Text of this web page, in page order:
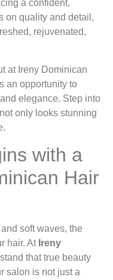
a confident,
on quality and detail,
rejuvenated,
at Ireny Dominican
an opportunity to
elegance. Step into
only looks stunning
with a
Hair
soft waves, the
hair. At Ireny
that true beauty
salon is not just a